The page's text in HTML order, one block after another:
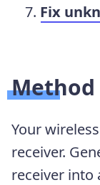
Fix
Method
Your
receiver.
receiver into